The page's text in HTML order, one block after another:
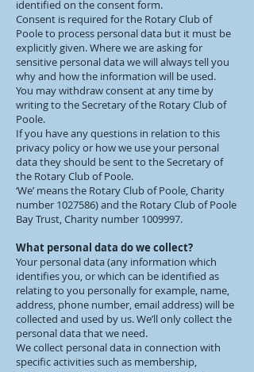
identified on the consent form.
Consent is required for the Rotary Club of
Poole to process personal data but it must be
explicitly given. Where we are asking for
sensitive personal data we will always tell you
why and how the information will be used.
You may withdraw consent at any time by
writing to the Secretary of the Rotary Club of
Poole.
If you have any questions in relation to this
privacy policy or how we use your personal
data they should be sent to the Secretary of
the Rotary Club of Poole.
‘We’ means the Rotary Club of Poole, Charity
number 1027586)and the Rotary Club of Poole
Bay Trust, Charity number 1009997.
What personal data do we collect?
Your personal data (any information which
identifies you, or which can be identified as
relating to you personally for example, name,
address, phone number, email address) will be
collected and used by us. We’ll only collect the
personal data that we need.
We collect personal data in connection with
specific activities such as membership,